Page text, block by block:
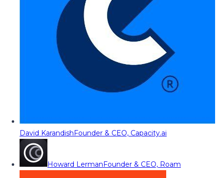
David KarandishFounder & CEO, Capacity.ai
Howard LermanFounder & CEO, Roam